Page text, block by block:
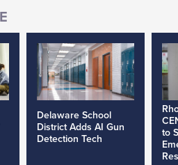
Delaware School
District Adds AI Gun
Detection Tech
to